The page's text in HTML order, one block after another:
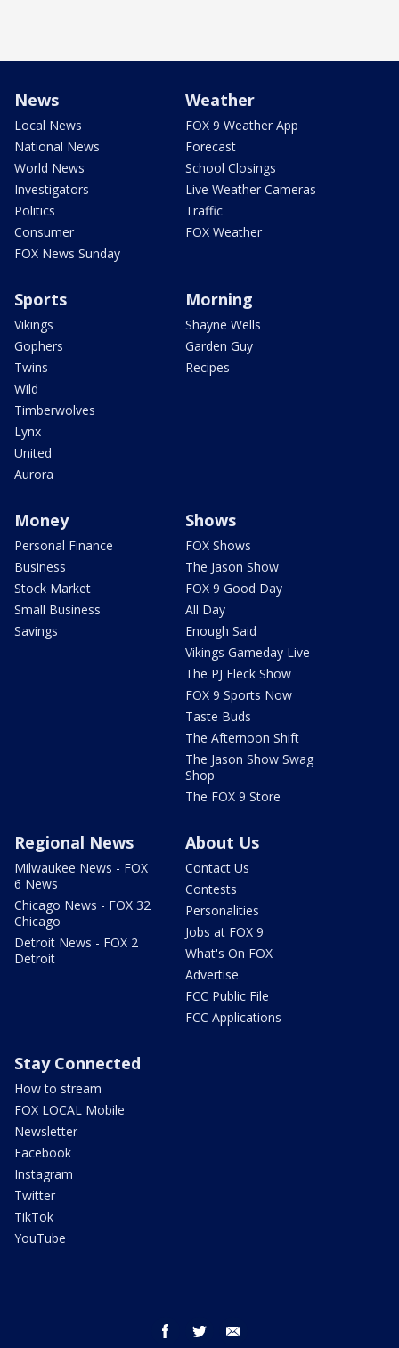
News
Local News
National News
World News
Investigators
Politics
Consumer
FOX News Sunday
Weather
FOX 9 Weather App
Forecast
School Closings
Live Weather Cameras
Traffic
FOX Weather
Sports
Vikings
Gophers
Twins
Wild
Timberwolves
Lynx
United
Aurora
Morning
Shayne Wells
Garden Guy
Recipes
Money
Personal Finance
Business
Stock Market
Small Business
Savings
Shows
FOX Shows
The Jason Show
FOX 9 Good Day
All Day
Enough Said
Vikings Gameday Live
The PJ Fleck Show
FOX 9 Sports Now
Taste Buds
The Afternoon Shift
The Jason Show Swag
Shop
The FOX 9 Store
Regional News
Milwaukee News - FOX
6 News
Chicago News - FOX 32
Chicago
Detroit News - FOX 2
Detroit
About Us
Contact Us
Contests
Personalities
Jobs at FOX 9
What's On FOX
Advertise
FCC Public File
FCC Applications
Stay Connected
How to stream
FOX LOCAL Mobile
Newsletter
Facebook
Instagram
Twitter
TikTok
YouTube
facebook twitter